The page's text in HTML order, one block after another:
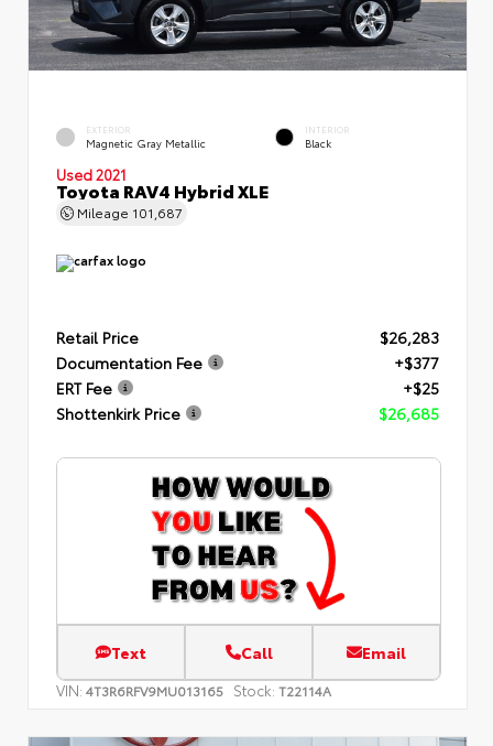
EXTERIOR
Magnetic Gray Metallic
INTERIOR
Black
Used 2021
Toyota RAV4 Hybrid XLE
Mileage 101,687
Retail Price
$26,283
Documentation Fee
+$377
ERT Fee
+$25
Shottenkirk Price
$26,685
Text Call Email
VIN: 4T3R6RFV9MU013165 Stock: T22114A